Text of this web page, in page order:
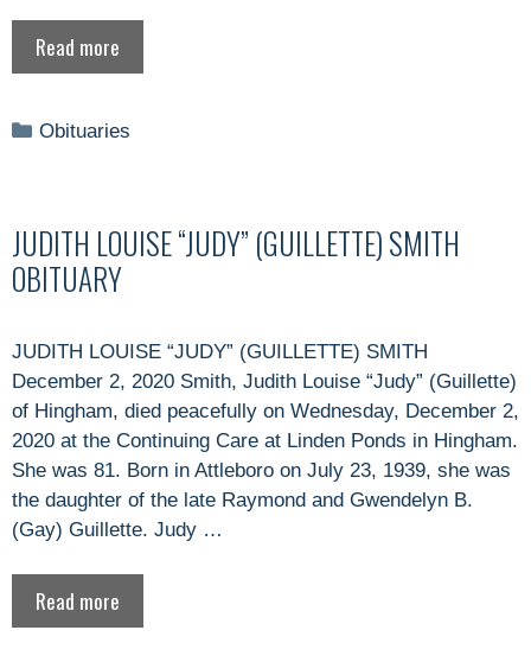
Read more
Categories
Obituaries
JUDITH LOUISE “JUDY” (GUILLETTE) SMITH
OBITUARY
JUDITH LOUISE “JUDY” (GUILLETTE) SMITH
December 2, 2020 Smith, Judith Louise “Judy” (Guillette)
of Hingham, died peacefully on Wednesday, December 2,
2020 at the Continuing Care at Linden Ponds in Hingham.
She was 81. Born in Attleboro on July 23, 1939, she was
the daughter of the late Raymond and Gwendelyn B.
(Gay) Guillette. Judy …
Read more